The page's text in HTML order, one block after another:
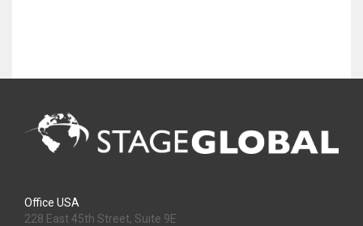
Office USA
228 East 45th Street, Suite 9E